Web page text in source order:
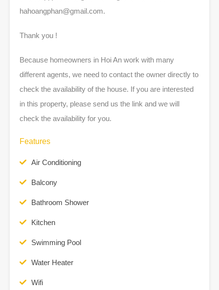
hahoangphan@gmail.com.
Thank you !
Because homeowners in Hoi An work with many
different agents, we need to contact the owner directly to
check the availability of the house. If you are interested
in this property, please send us the link and we will
check the availability for you.
Features
Air Conditioning
Balcony
Bathroom Shower
Kitchen
Swimming Pool
Water Heater
Wifi